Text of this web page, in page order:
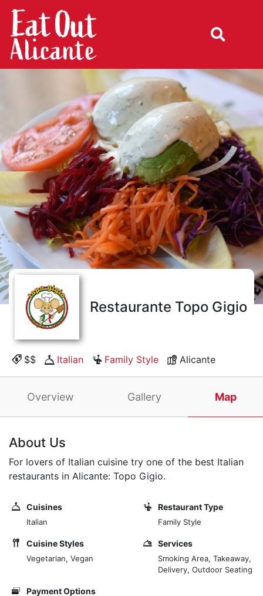
Restaurante Topo Gigio
$$ Italian Family Style Alicante
Overview Gallery Map
About Us
For lovers of Italian cuisine try one of the best Italian
restaurants in Alicante: Topo Gigio.
Cuisines
Italian
Restaurant Type
Family Style
Cuisine Styles
Vegetarian, Vegan
Services
Smoking Area, Takeaway,
Delivery, Outdoor Seating
Payment Options